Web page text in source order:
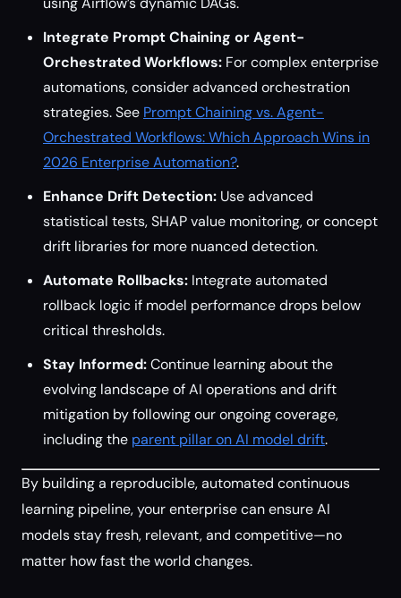
Integrate Prompt Chaining or Agent-
Orchestrated Workflows: For complex enterprise
automations, consider advanced orchestration
strategies. See Prompt Chaining vs. Agent-
Orchestrated Workflows: Which Approach Wins in
2026 Enterprise Automation?.
Enhance Drift Detection: Use advanced
statistical tests, SHAP value monitoring, or concept
drift libraries for more nuanced detection.
Automate Rollbacks: Integrate automated
rollback logic if model performance drops below
critical thresholds.
Stay Informed:Continue learning about the
evolving landscape of AI operations and drift
mitigation by following our ongoing coverage,
including the parent pillar on AI model drift.
By building a reproducible, automated continuous
learning pipeline, your enterprise can ensure AI
models stay fresh, relevant, and competitive—no
matter how fast the world changes.